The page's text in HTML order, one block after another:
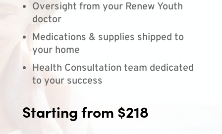
Oversight from your Renew Youth
doctor
Medications & supplies shipped to
your home
Health Consultation team dedicated
to your success
Starting from $218